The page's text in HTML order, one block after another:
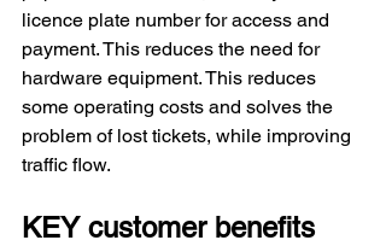
licence plate number for access and
payment. This reduces the need for
hardware equipment. This reduces
some operating costs and solves the
problem of lost tickets, while improving
traffic flow.
KEY customer benefits